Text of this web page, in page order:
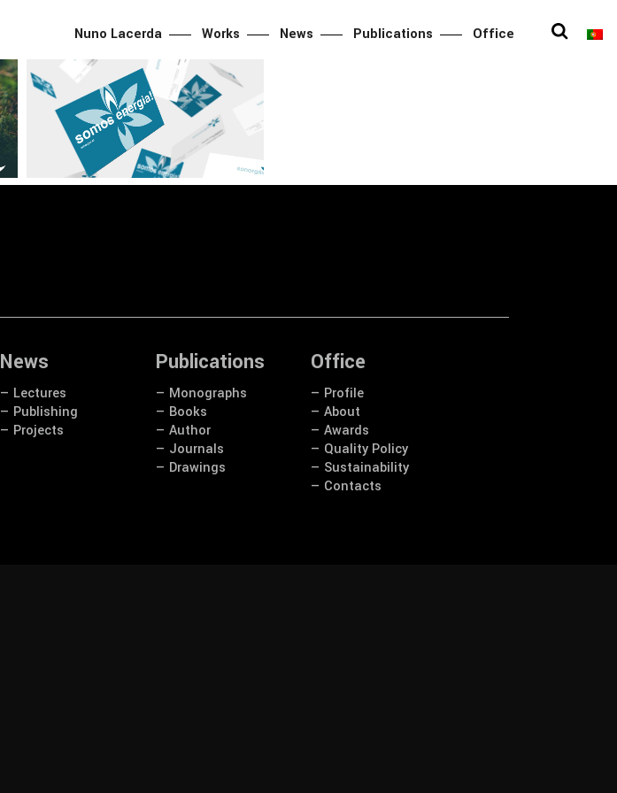
Nuno Lacerda Works News Publications Office
News
— Lectures
— Publishing
— Projects
Publications
— Monographs
— Books
— Author
— Journals
— Drawings
Office
— Profile
— About
— Awards
— Quality Policy
— Sustainability
— Contacts